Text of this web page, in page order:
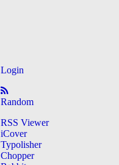
Login
Random
RSS Viewer
iCover
Typolisher
Chopper